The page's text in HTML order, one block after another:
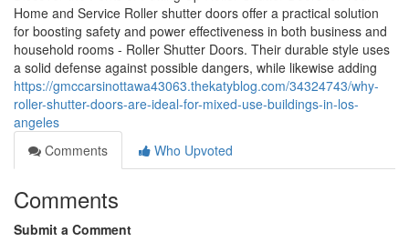
Home and Service Roller shutter doors offer a practical solution
for boosting safety and power effectiveness in both business and
household rooms - Roller Shutter Doors. Their durable style uses
a solid defense against possible dangers, while likewise adding
https://gmccarsinottawa43063.thekatyblog.com/34324743/why-
roller-shutter-doors-are-ideal-for-mixed-use-buildings-in-los-
angeles
Comments
Who Upvoted
Comments
Submit a Comment